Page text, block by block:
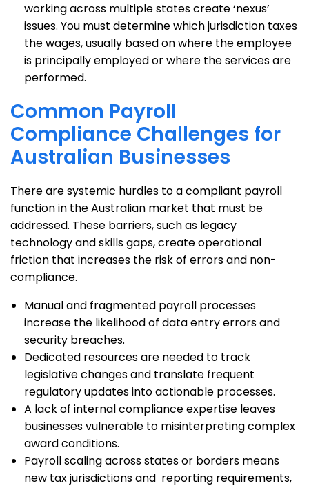
working across multiple states create ‘nexus’
issues. You must determine which jurisdiction taxes
the wages, usually based on where the employee
is principally employed or where the services are
performed.
Common Payroll
Compliance Challenges for
Australian Businesses
There are systemic hurdles to a compliant payroll
function in the Australian market that must be
addressed. These barriers, such as legacy
technology and skills gaps, create operational
friction that increases the risk of errors and non-
compliance.
Manual and fragmented payroll processes
increase the likelihood of data entry errors and
security breaches.
Dedicated resources are needed to track
legislative changes and translate frequent
regulatory updates into actionable processes.
A lack of internal compliance expertise leaves
businesses vulnerable to misinterpreting complex
award conditions.
Payroll scaling across states or borders means
new tax jurisdictions and reporting requirements,